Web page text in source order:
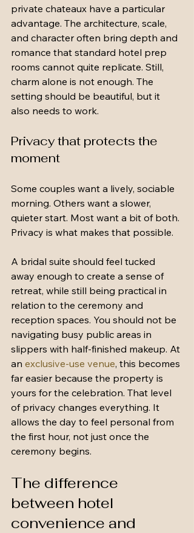
private chateaux have a particular
advantage. The architecture, scale,
and character often bring depth and
romance that standard hotel prep
rooms cannot quite replicate. Still,
charm alone is not enough. The
setting should be beautiful, but it
also needs to work.
Privacy that protects the
moment
Some couples want a lively, sociable
morning. Others want a slower,
quieter start. Most want a bit of both.
Privacy is what makes that possible.
A bridal suite should feel tucked
away enough to create a sense of
retreat, while still being practical in
relation to the ceremony and
reception spaces. You should not be
navigating busy public areas in
slippers with half-finished makeup. At
an exclusive-use venue, this becomes
far easier because the property is
yours for the celebration. That level
of privacy changes everything. It
allows the day to feel personal from
the first hour, not just once the
ceremony begins.
The difference
between hotel
convenience and